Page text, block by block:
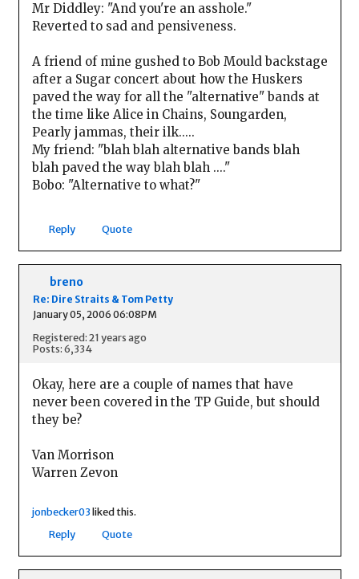
Mr Diddley: "And you're an asshole."
Reverted to sad and pensiveness.
A friend of mine gushed to Bob Mould backstage
after a Sugar concert about how the Huskers
paved the way for all the "alternative" bands at
the time like Alice in Chains, Soungarden,
Pearly jammas, their ilk.....
My friend: "blah blah alternative bands blah
blah paved the way blah blah ...."
Bobo: "Alternative to what?"
Reply Quote
breno
Re: Dire Straits & Tom Petty
January 05, 2006 06:08PM
Registered: 21 years ago
Posts: 6,334
Okay, here are a couple of names that have
never been covered in the TP Guide, but should
they be?
Van Morrison
Warren Zevon
jonbecker03liked this.
Reply
Quote